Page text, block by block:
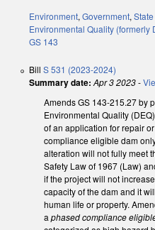
Environment, Government,
Environmental Quality (formerly
GS 143
Bill S 531 (2023-2024)
Summary date: Apr 3 2023-
Amends GS 143-215.27 by
Environmental Quality
of an application for repair
compliance eligible dam
alteration will not fully meet
Safety Law of 1967 (Law)
if the project will not
capacity of the dam and it
human life or property.
a phased compliance